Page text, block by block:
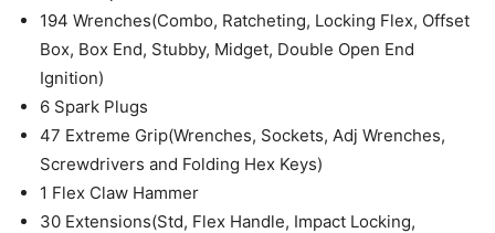
194 Wrenches(Combo, Ratcheting, Locking Flex, Offset
Box, Box End, Stubby, Midget, Double Open End
Ignition)
6 Spark Plugs
47 Extreme Grip(Wrenches, Sockets, Adj Wrenches,
Screwdrivers and Folding Hex Keys)
1 Flex Claw Hammer
30 Extensions(Std, Flex Handle, Impact Locking,